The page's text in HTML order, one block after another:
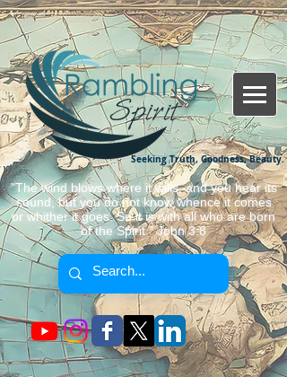
Seeking Truth, Goodness, Beauty.
"The wind blows where it wills, and you hear its
sound, but you do not know whence it comes
or whither it goes. So it is with all who are born
of the Spirit." John 3:8